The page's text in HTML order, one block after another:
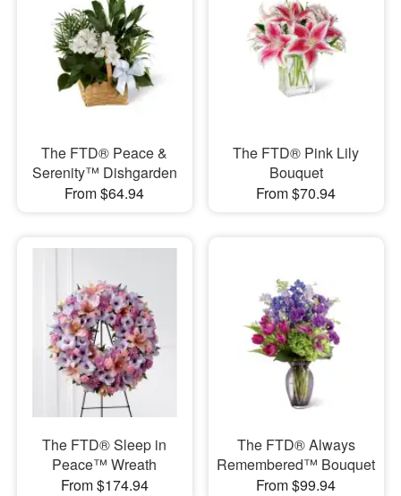
The FTD® Peace &
Serenity™ Dishgarden
From $64.94
The FTD® Pink Lily
Bouquet
From $70.94
The FTD® Sleep in
Peace™ Wreath
From $174.94
The FTD® Always
Remembered™ Bouquet
From $99.94